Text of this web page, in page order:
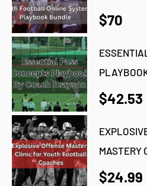
$70
$42.53
MASTERY
$24.99